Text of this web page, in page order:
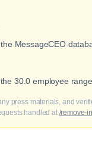
MessageCEO
30.0 employee
press materials, and
handled at /remove-